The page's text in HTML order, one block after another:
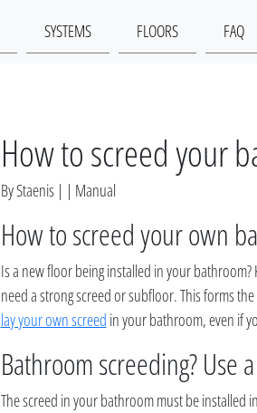
SYSTEMS FLOORS FAQ
How to screed your
By Staenis | | Manual
How to screed your own
Is a new floor being installed in your
need a strong screed or subfloor. This forms
lay your own screed in your bathroom, even if
Bathroom screeding? Use
The screed in your bathroom must be installed